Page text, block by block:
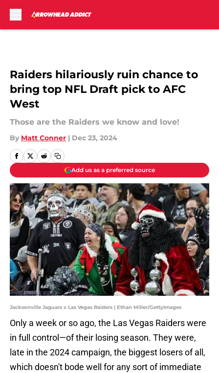
Raiders hilariously ruin chance to
bring top NFL Draft pick to AFC
West
Those are the Raiders we know and love!
By Matt Conner | Dec 23, 2024
Add us as a preferred source
Jacksonville Jaguars v Las Vegas Raiders | Ethan Miller/GettyImages
Only a week or so ago, the Las Vegas Raiders were
in full control—of their losing season. They were,
late in the 2024 campaign, the biggest losers of all,
which doesn't bode well for any sort of immediate